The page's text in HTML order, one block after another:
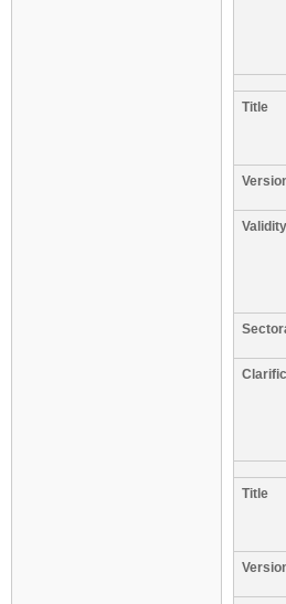
Title
Validity
Title